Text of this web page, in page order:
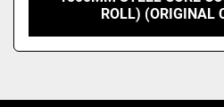
ROLL) (ORIGINAL